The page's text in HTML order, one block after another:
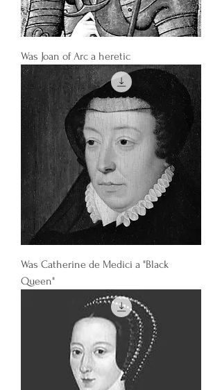
Was Joan of Arc a heretic
Was Catherine de Medici a "Black
Queen"